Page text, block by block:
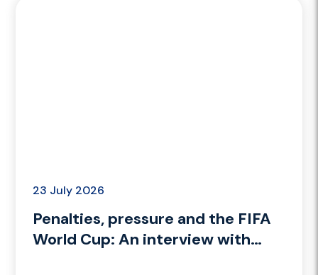
23 July 2026
Penalties, pressure and the FIFA
World Cup: An interview with